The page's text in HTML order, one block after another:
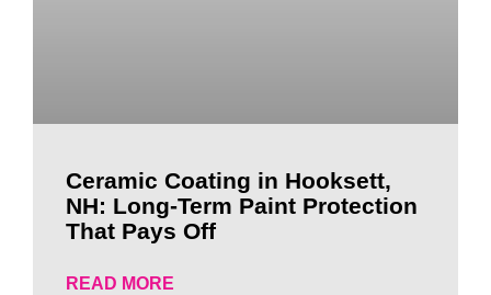
Ceramic Coating in Hooksett,
NH: Long-Term Paint Protection
That Pays Off
READ MORE